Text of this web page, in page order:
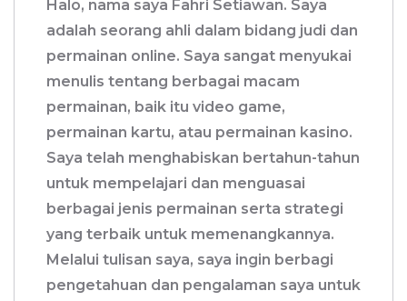
Halo, nama saya Fahri Setiawan. Saya
adalah seorang ahli dalam bidang judi dan
permainan online. Saya sangat menyukai
menulis tentang berbagai macam
permainan, baik itu video game,
permainan kartu, atau permainan kasino.
Saya telah menghabiskan bertahun-tahun
untuk mempelajari dan menguasai
berbagai jenis permainan serta strategi
yang terbaik untuk memenangkannya.
Melalui tulisan saya, saya ingin berbagi
pengetahuan dan pengalaman saya untuk